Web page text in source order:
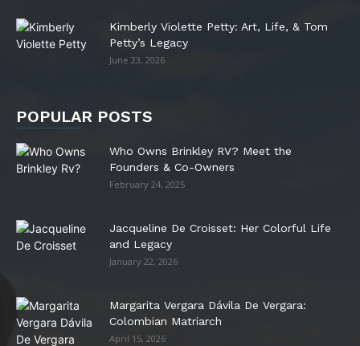
Kimberly Violette Petty: Art, Life, & Tom
Petty’s Legacy
June 23, 2026
POPULAR POSTS
Who Owns Brinkley RV? Meet the
Founders & Co-Owners
February 24, 2025
Jacqueline De Croisset: Her Colorful Life
and Legacy
January 22, 2026
Margarita Vergara Dávila De Vergara:
Colombian Matriarch
April 15, 2026